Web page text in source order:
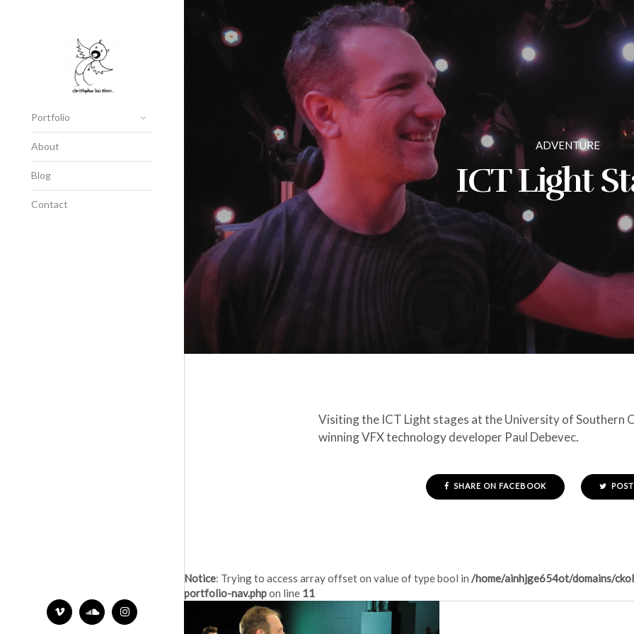
Portfolio
About
Blog
Contact
ADVENTURE
ICT Light
Visiting the ICT Light stages at the University of Southern
winning VFX technology developer Paul Debevec.
SHARE ON FACEBOOK
Notice: Trying to access array offset on value of type bool in /home/ainhjge654ot/domains/
portfolio-nav.phpon line 11